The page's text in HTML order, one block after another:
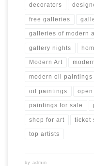
decorators
free galleries
galleries of modern
gallery nights
Modern Art
modern oil paintings
oil paintings
paintings for sale
shop for art ticket
top artists
by admin